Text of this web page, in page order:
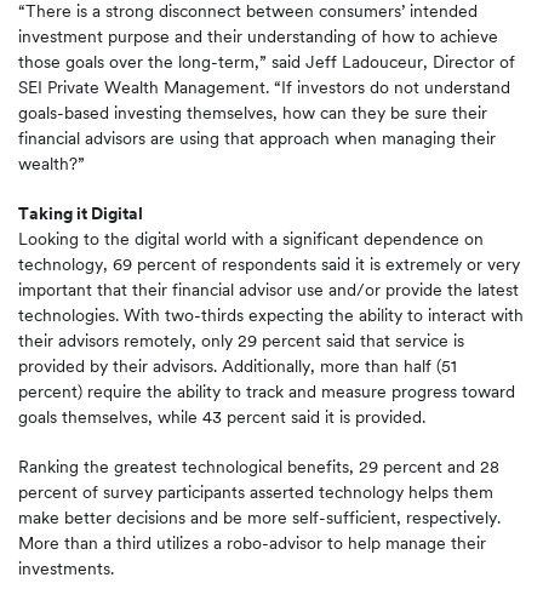
“There is a strong disconnect between consumers’ intended
investment purpose and their understanding of how to achieve
those goals over the long-term,” said Jeff Ladouceur, Director of
SEI Private Wealth Management. “If investors do not understand
goals-based investing themselves, how can they be sure their
financial advisors are using that approach when managing their
wealth?”
Taking it Digital
Looking to the digital world with a significant dependence on
technology, 69 percent of respondents said it is extremely or very
important that their financial advisor use and/or provide the latest
technologies. With two-thirds expecting the ability to interact with
their advisors remotely, only 29 percent said that service is
provided by their advisors. Additionally, more than half (51
percent) require the ability to track and measure progress toward
goals themselves, while 43 percent said it is provided.
Ranking the greatest technological benefits, 29 percent and 28
percent of survey participants asserted technology helps them
make better decisions and be more self-sufficient, respectively.
More than a third utilizes a robo-advisor to help manage their
investments.